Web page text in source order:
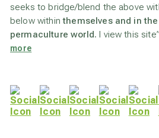
seeks to bridge/blend the above
below withinthemselves and in the
permaculture world. I view this site”
more